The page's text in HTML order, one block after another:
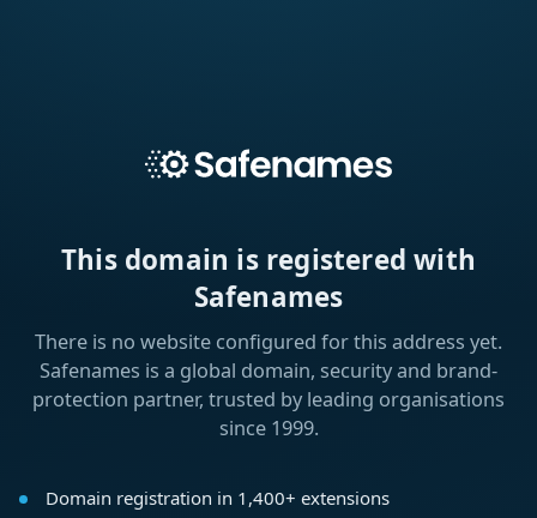
This domain is registered with
Safenames
There is no website configured for this address yet.
Safenames is a global domain, security and brand-
protection partner, trusted by leading organisations
since 1999.
Domain registration in 1,400+ extensions